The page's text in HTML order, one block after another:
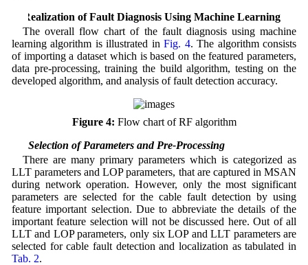
4 Realization of Fault Diagnosis Using Machine Learning
The overall flow chart of the fault diagnosis using machine
learning algorithm is illustrated inFig. 4. The algorithm consists
of importing a dataset which is based on the featured parameters,
data pre-processing, training the build algorithm, testing on the
developed algorithm, and analysis of fault detection accuracy.
Figure 4: Flow chart of RF algorithm
4.1 Selection of Parameters and Pre-Processing
There are many primary parameters which is categorized as
LLT parameters and LOP parameters, that are captured in MSAN
during network operation. However, only the most significant
parameters are selected for the cable fault detection by using
feature important selection. Due to abbreviate the details of the
important feature selection will not be discussed here. Out of all
LLT and LOP parameters, only six LOP and LLT parameters are
selected for cable fault detection and localization as tabulated in
Tab. 2.